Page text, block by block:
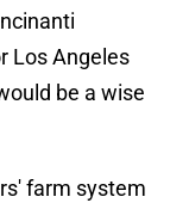
Los Angeles
be a wise
farm system